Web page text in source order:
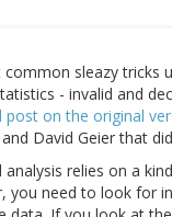
sleazy tricks
- invalid and
post on the original
David Geier that
relies on a
you need to look for